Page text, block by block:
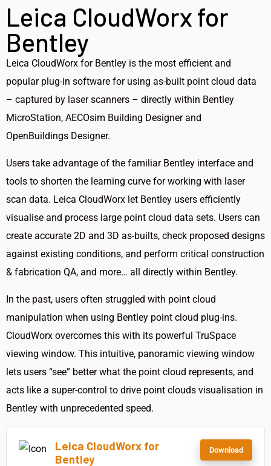
Leica CloudWorx for
Bentley
Leica CloudWorx for Bentley is the most efficient and
popular plug-in software for using as-built point cloud data
– captured by laser scanners – directly within Bentley
MicroStation, AECOsim Building Designer and
OpenBuildings Designer.
Users take advantage of the familiar Bentley interface and
tools to shorten the learning curve for working with laser
scan data. Leica CloudWorx let Bentley users efficiently
visualise and process large point cloud data sets. Users can
create accurate 2D and 3D as-builts, check proposed designs
against existing conditions, and perform critical construction
& fabrication QA, and more… all directly within Bentley.
In the past, users often struggled with point cloud
manipulation when using Bentley point cloud plug-ins.
CloudWorx overcomes this with its powerful TruSpace
viewing window. This intuitive, panoramic viewing window
lets users “see” better what the point cloud represents, and
acts like a super-control to drive point clouds visualisation in
Bentley with unprecedented speed.
Leica CloudWorx for
Bentley
Download